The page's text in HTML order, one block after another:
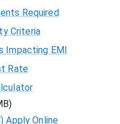
Required
Criteria
Impacting EMI
Rate
Apply Online